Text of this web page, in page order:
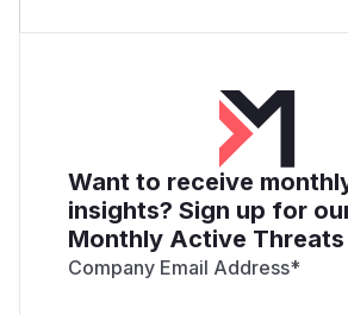
Want to receive
insights? Sign up for
Monthly Active
Company Email Address*